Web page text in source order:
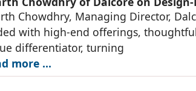
Chowdhry, Managing Director,
with high-end offerings,
differentiator, turning
more ...